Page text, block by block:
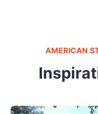
AMERICAN